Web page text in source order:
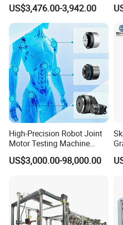
Detection Methods
US$3,476.00-3,942.00
High-Precision Robot Joint
Motor Testing Machine
Servo Motor Test Bench
Dual-Station Equipped with
US$3,000.00-98,000.00